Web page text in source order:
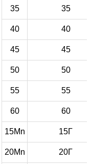
35 35
40 40
45 45
50 50
55 55
60 60
15Mn 15Г
20Mn 20Г